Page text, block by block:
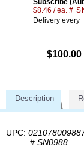
Subscribe
$8.46 / ea. #
Delivery every
Description
UPC:
# SN0988